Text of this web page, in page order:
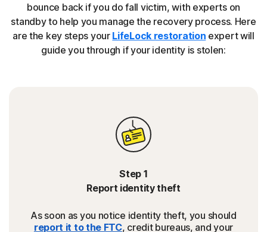
bounce back if you do fall victim, with experts on
standby to help you manage the recovery process. Here
are the key steps your LifeLock restoration expert will
guide you through if your identity is stolen:
Step 1
Report identity theft
As soon as you notice identity theft, you should
report it to the FTC, credit bureaus, and your